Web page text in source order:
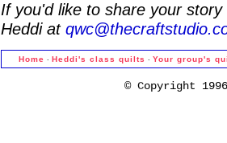
If you'd like to share your
Heddi at
Home · Heddi's class quilts · Your group's
© Copyright